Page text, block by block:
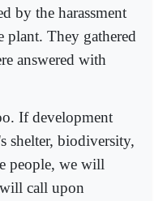
by the harassment
plant. They gathered
answered with
If development
shelter, biodiversity,
people, we will
call upon